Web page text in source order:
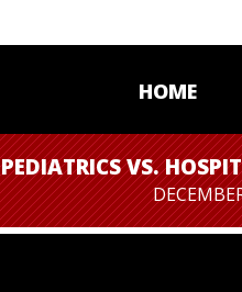
HOME
PEDIATRICS VS.